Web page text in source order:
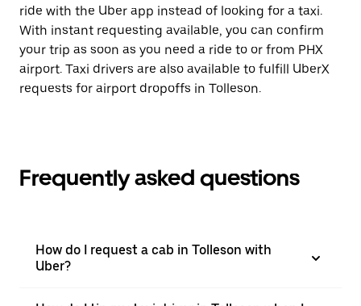
ride with the Uber app instead of looking for a taxi.
With instant requesting available, you can confirm
your trip as soon as you need a ride to or from PHX
airport. Taxi drivers are also available to fulfill UberX
requests for airport dropoffs in Tolleson.
Frequently asked questions
How do I request a cab in Tolleson with
Uber?